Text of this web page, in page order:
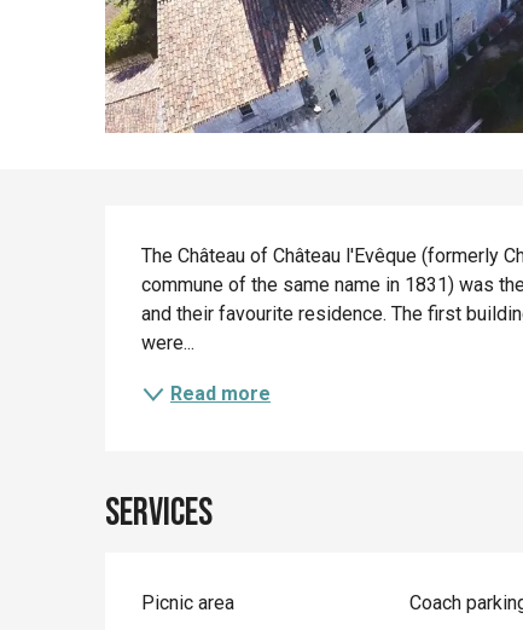
Description
The Château of Château l'Evêque (formerly
commune of the same name in 1831) was
and their favourite residence. The first
were...
Read more
Services
Picnic area Coach